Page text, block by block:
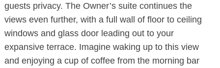
guests privacy. The Owner’s suite continues the
views even further, with a full wall of floor to ceiling
windows and glass door leading out to your
expansive terrace. Imagine waking up to this view
and enjoying a cup of coffee from the morning bar